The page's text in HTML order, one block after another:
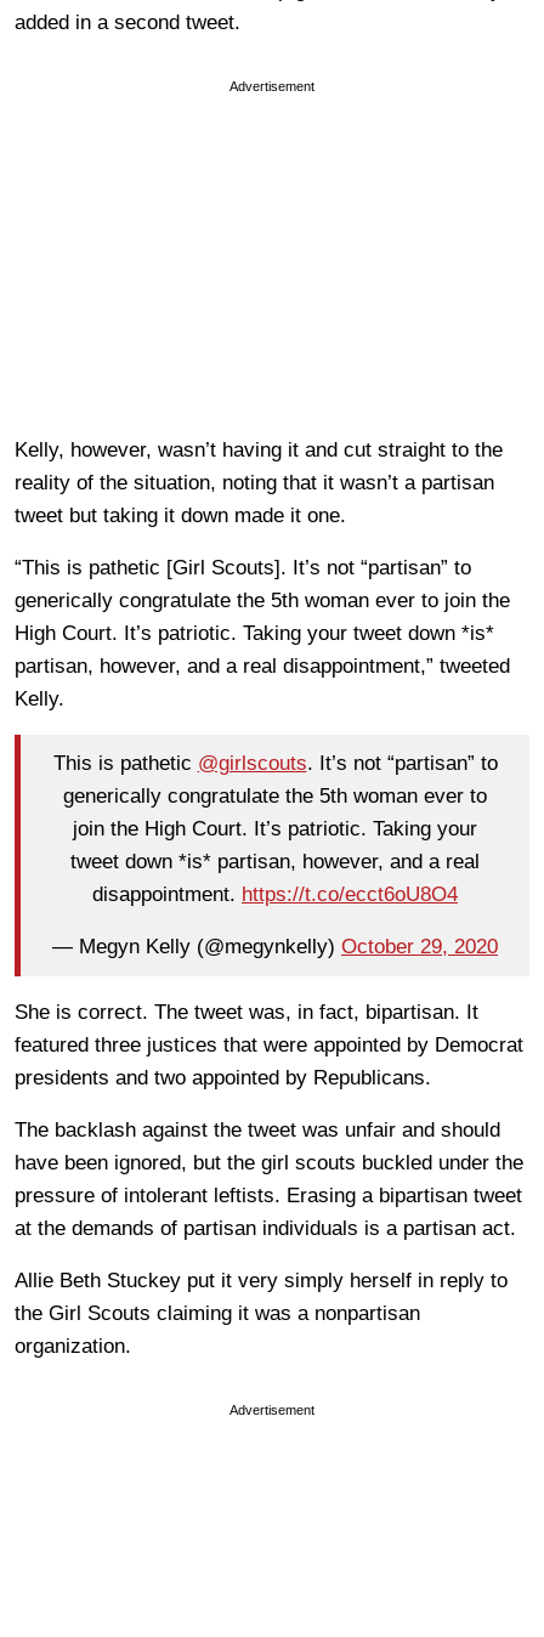
added in a second tweet.
Advertisement
Kelly, however, wasn’t having it and cut straight to the
reality of the situation, noting that it wasn’t a partisan
tweet but taking it down made it one.
“This is pathetic [Girl Scouts]. It’s not “partisan” to
generically congratulate the 5th woman ever to join the
High Court. It’s patriotic. Taking your tweet down *is*
partisan, however, and a real disappointment,” tweeted
Kelly.
This is pathetic @girlscouts. It’s not “partisan” to
generically congratulate the 5th woman ever to
join the High Court. It’s patriotic. Taking your
tweet down *is* partisan, however, and a real
disappointment. https://t.co/ecct6oU8O4
— Megyn Kelly (@megynkelly) October 29, 2020
She is correct. The tweet was, in fact, bipartisan. It
featured three justices that were appointed by Democrat
presidents and two appointed by Republicans.
The backlash against the tweet was unfair and should
have been ignored, but the girl scouts buckled under the
pressure of intolerant leftists. Erasing a bipartisan tweet
at the demands of partisan individuals is a partisan act.
Allie Beth Stuckey put it very simply herself in reply to
the Girl Scouts claiming it was a nonpartisan
organization.
Advertisement